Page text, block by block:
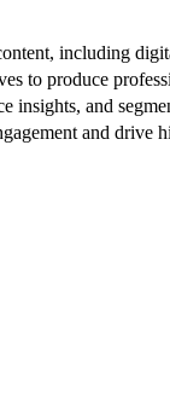
including
to produce
and
and drive